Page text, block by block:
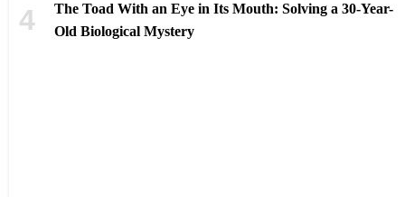
The Toad With an Eye in Its Mouth: Solving a 30-Year-
Old Biological Mystery